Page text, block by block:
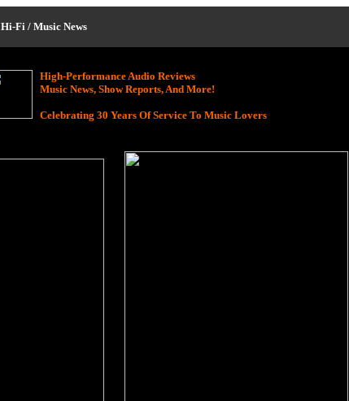
Hi-Fi / Music News
High-Performance Audio Reviews
Music News, Show Reports, And More!
Celebrating 30 Years Of Service To Music Lovers